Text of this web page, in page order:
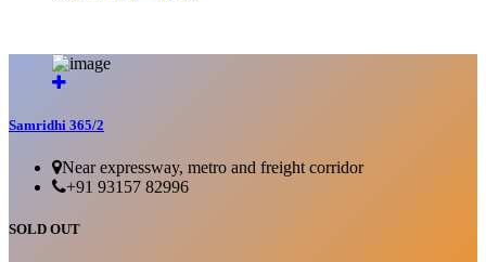
Samridhi 365/2
Near expressway, metro and freight corridor
+91 93157 82996
SOLD OUT